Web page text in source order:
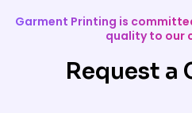
Garment Printing is
quality to our
Request a